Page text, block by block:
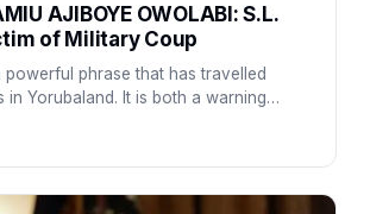
AJIBOYE OWOLABI: S.L.
of Military Coup
powerful phrase that has travelled
in Yorubaland. It is both a warning…